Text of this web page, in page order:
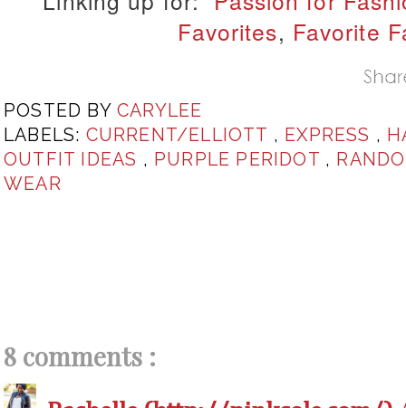
Favorites, Favorite
POSTED BY CARYLEE
LABELS: CURRENT/ELLIOTT , EXPRESS ,
OUTFIT IDEAS , PURPLE PERIDOT ,
WEAR
8 comments :